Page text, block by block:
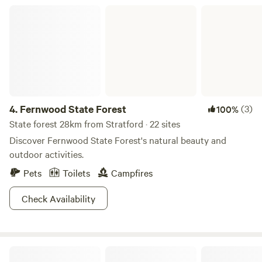
4. Fernwood State Forest 100%(3)
State forest 28km from Stratford · 22 sites
Discover Fernwood State Forest's natural beauty and
outdoor activities.
Pets
Toilets
Campfires
Check Availability